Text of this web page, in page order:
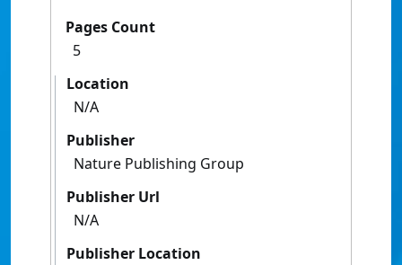
Pages Count
5
Location
N/A
Publisher
Nature Publishing Group
Publisher Url
N/A
Publisher Location